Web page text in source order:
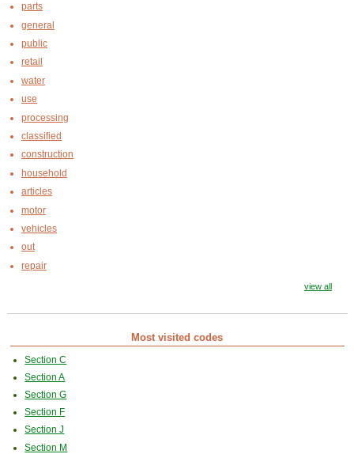
parts
general
public
retail
water
use
processing
classified
construction
household
articles
motor
vehicles
out
repair
view all
Most visited codes
Section C
Section A
Section G
Section F
Section J
Section M